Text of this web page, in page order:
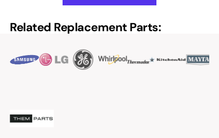
Related Replacement Parts: